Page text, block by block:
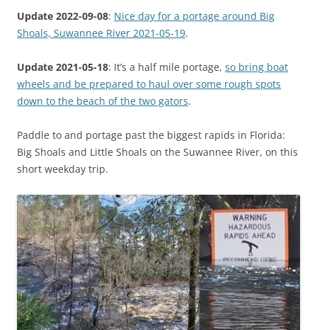
Update 2022-09-08: Nice day for a portage around Big
Shoals, Suwannee River 2021-05-19.
Update 2021-05-18: It’s a half mile portage, so bring boat
wheels and be prepared to haul over some rough spots
down to the beach of the two gators.
Paddle to and portage past the biggest rapids in Florida:
Big Shoals and Little Shoals on the Suwannee River, on this
short weekday trip.